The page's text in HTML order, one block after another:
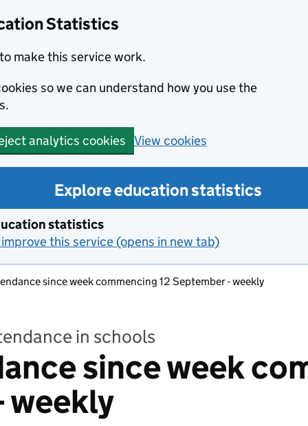
Statistics
make this service work.
so we can understand how you use the
analytics cookies View cookies
Explore education statistics
statistics
this service (opens in new tab)
since week commencing 12 September - weekly
in schools
since week
weekly